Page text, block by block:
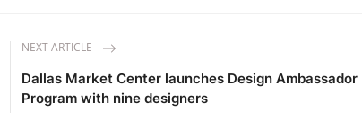
NEXT ARTICLE
Dallas Market Center launches Design Ambassador
Program with nine designers